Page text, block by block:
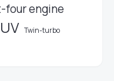
four engine
Twin-turbo